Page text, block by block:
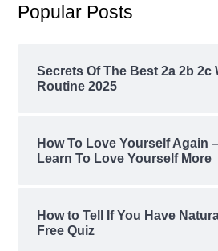
Popular Posts
Secrets Of The Best 2a 2b 2c
Routine 2025
How To Love Yourself Again
Learn To Love Yourself More
How to Tell If You Have
Free Quiz